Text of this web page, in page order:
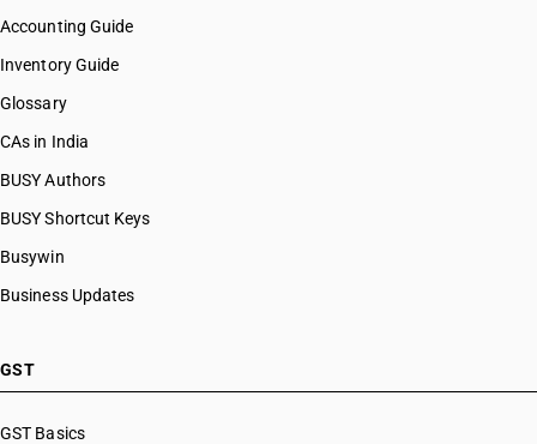
Accounting Guide
Inventory Guide
Glossary
CAs in India
BUSY Authors
BUSY Shortcut Keys
Busywin
Business Updates
GST
GST Basics